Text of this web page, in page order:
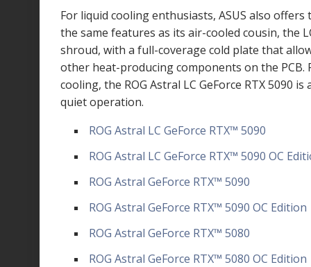
For liquid cooling enthusiasts, ASUS also offers
the same features as its air-cooled cousin, the
shroud, with a full-coverage cold plate that
other heat-producing components on the
cooling, the ROG Astral LC GeForce RTX 5090
quiet operation.
ROG Astral LC GeForce RTX™ 5090
ROG Astral LC GeForce RTX™ 5090 OC
ROG Astral GeForce RTX™ 5090
ROG Astral GeForce RTX™ 5090 OC Edition
ROG Astral GeForce RTX™ 5080
ROG Astral GeForce RTX™ 5080 OC Edition